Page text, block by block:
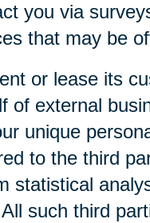
you via
that may be
or lease its
of external
unique
to the third
statistical
such third